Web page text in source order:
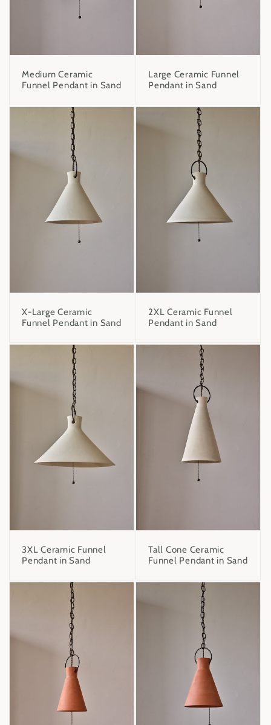
Medium Ceramic
Funnel Pendant in Sand
Large Ceramic Funnel
Pendant in Sand
X-Large Ceramic
Funnel Pendant in Sand
2XL Ceramic Funnel
Pendant in Sand
3XL Ceramic Funnel
Pendant in Sand
Tall Cone Ceramic
Funnel Pendant in Sand